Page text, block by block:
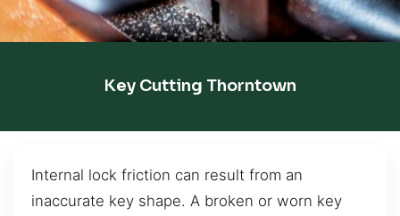
Key Cutting Thorntown
Internal lock friction can result from an
inaccurate key shape. A broken or worn key